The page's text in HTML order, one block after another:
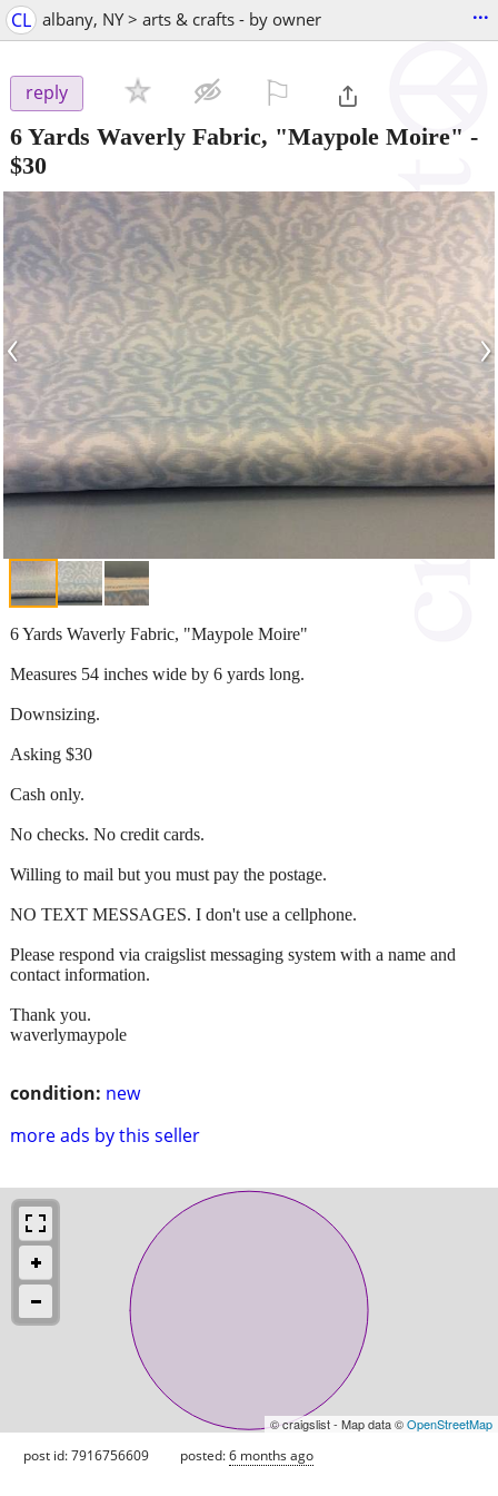
CL albany, NY > arts & crafts - by owner ...
reply
6 Yards Waverly Fabric, "Maypole Moire" -
$30
‹ ›
condition: new
more ads by this seller
6 Yards Waverly Fabric, "Maypole Moire"
Measures 54 inches wide by 6 yards long.
Downsizing.
Asking $30
Cash only.
No checks. No credit cards.
Willing to mail but you must pay the postage.
NO TEXT MESSAGES. I don't use a cellphone.
Please respond via craigslist messaging system with a name and
contact information.
Thank you.
waverlymaypole
© craigslist - Map data ©OpenStreetMap
post id: 7916756609 posted:6 months ago